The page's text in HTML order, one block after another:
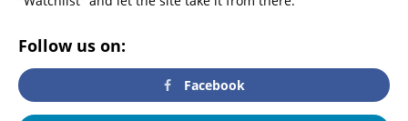
Follow us on:
Facebook